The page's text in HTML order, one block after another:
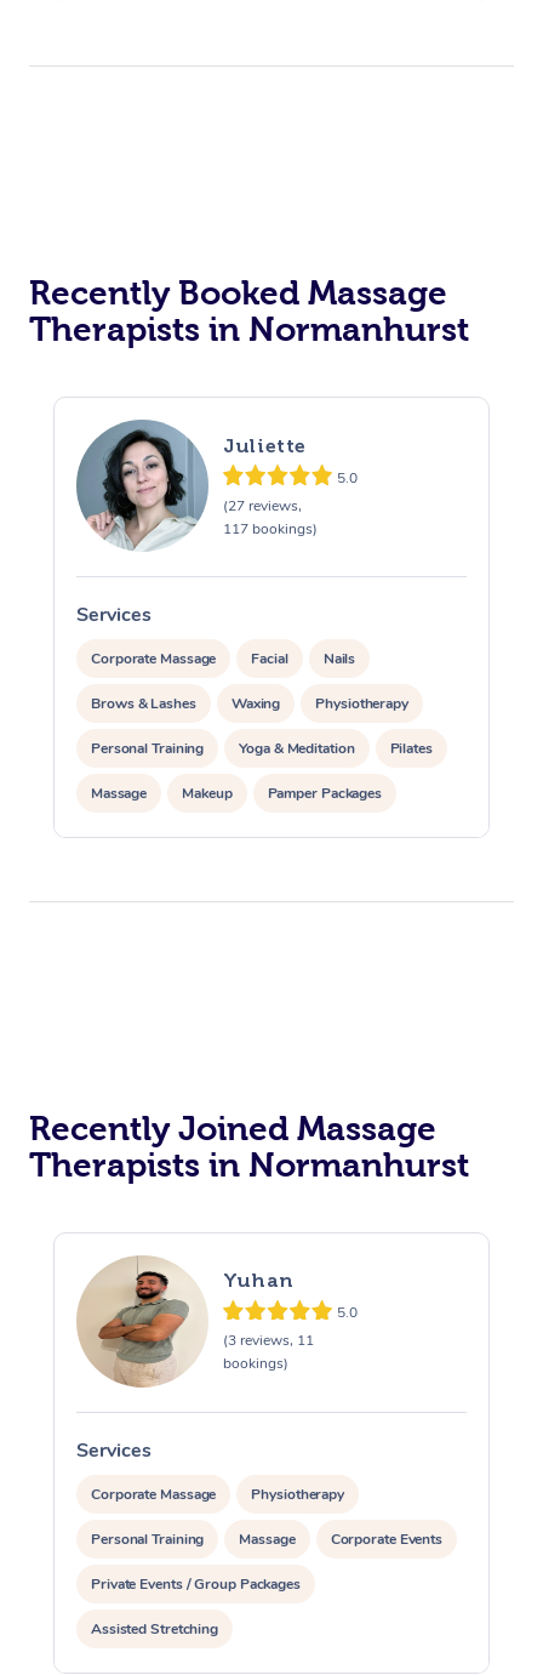
Recently Booked Massage
Therapists in Normanhurst
Juliette
5.0
(27 reviews,
117 bookings)
Services
Corporate Massage Facial Nails
Brows & Lashes Waxing Physiotherapy
Personal Training Yoga & Meditation Pilates
Massage Makeup Pamper Packages
Corporate Events
Recently Joined Massage
Therapists in Normanhurst
Yuhan
5.0
(3 reviews, 11
bookings)
Services
Corporate Massage Physiotherapy
Personal Training Massage Corporate Events
Private Events / Group Packages
Assisted Stretching